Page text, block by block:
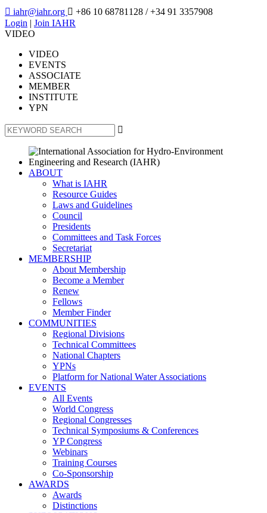
 iahr@iahr.org  +86 10 68781128 / +34 91 3357908
Login | Join IAHR
VIDEO
VIDEO
EVENTS
ASSOCIATE
MEMBER
INSTITUTE
YPN

ABOUT
What is IAHR
Resource Guides
Laws and Guidelines
Council
Presidents
Committees and Task Forces
Secretariat
MEMBERSHIP
About Membership
Become a Member
Renew
Fellows
Member Finder
COMMUNITIES
Regional Divisions
Technical Committees
National Chapters
YPNs
Platform for National Water Associations
EVENTS
All Events
World Congress
Regional Congresses
Technical Symposiums & Conferences
YP Congress
Webinars
Training Courses
Co-Sponsorship
AWARDS
Awards
Distinctions